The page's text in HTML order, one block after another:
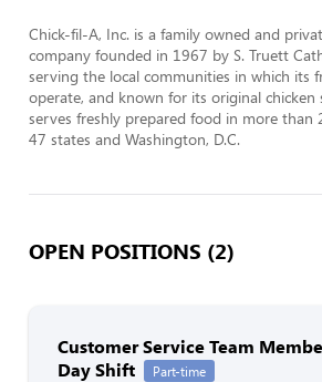
Chick-fil-A, Inc. is a family owned and
company founded in 1967 by S. Truett
serving the local communities in which its
operate, and known for its original chicken
serves freshly prepared food in more than
47 states and Washington, D.C.
OPEN POSITIONS (2)
Customer Service Team
Day Shift
Part-time